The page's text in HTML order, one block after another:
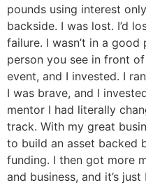
pounds using interest
backside. I was lost. I’d
failure. I wasn’t in a
person you see in front
event, and I invested. I
I was brave, and I
mentor I had literally
track. With my great
to build an asset backed
funding. I then got more
and business, and it’s